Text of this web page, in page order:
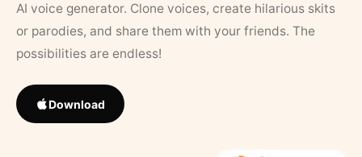
AI voice generator. Clone voices, create hilarious skits
or parodies, and share them with your friends. The
possibilities are endless!
Download